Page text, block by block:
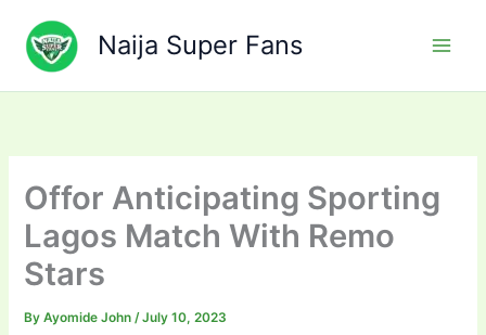
content
Naija Super Fans
Offor Anticipating Sporting
Lagos Match With Remo
Stars
ByAyomide John/July 10, 2023